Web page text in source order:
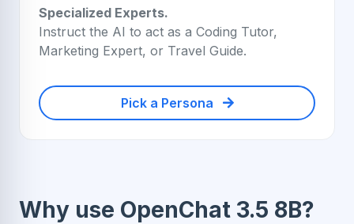
Specialized Experts.
Instruct the AI to act as a Coding Tutor,
Marketing Expert, or Travel Guide.
Pick a Persona
Why use OpenChat 3.5 8B?